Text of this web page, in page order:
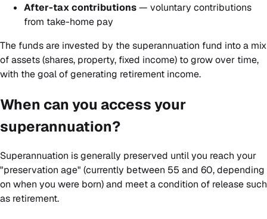
After-tax contributions— voluntary contributions
from take-home pay
The funds are invested by the superannuation fund into a mix
of assets (shares, property, fixed income) to grow over time,
with the goal of generating retirement income.
When can you access your
superannuation?
Superannuation is generally preserved until you reach your
"preservation age" (currently between 55 and 60, depending
on when you were born) and meet a condition of release such
as retirement.